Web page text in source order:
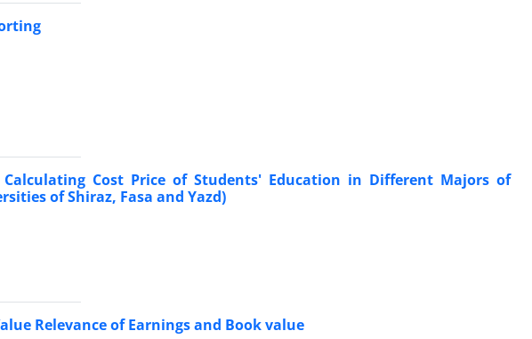
Cost Price of Students' Education in Different Majors of
of Shiraz, Fasa and Yazd)
Relevance of Earnings and Book value